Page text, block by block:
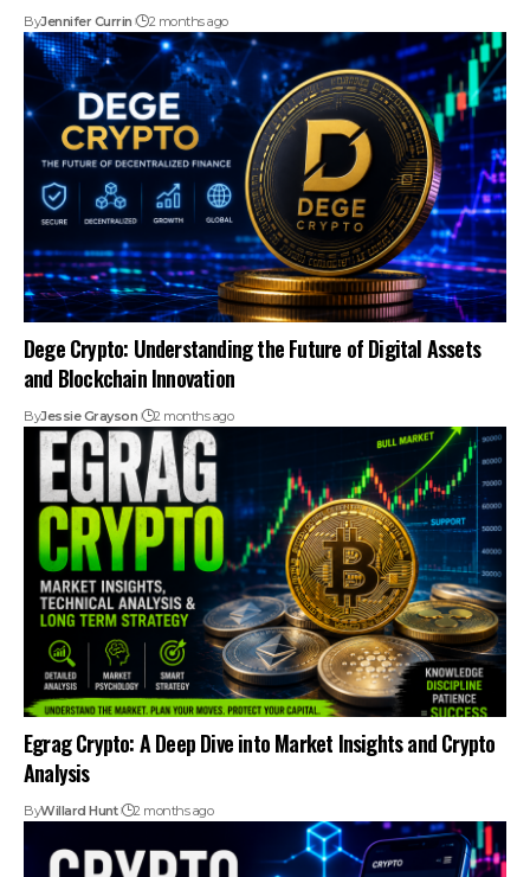
ByJennifer Currin 2 months ago
Dege Crypto: Understanding the Future of Digital Assets
and Blockchain Innovation
ByJessie Grayson 2 months ago
Egrag Crypto: A Deep Dive into Market Insights and Crypto
Analysis
ByWillard Hunt 2 months ago